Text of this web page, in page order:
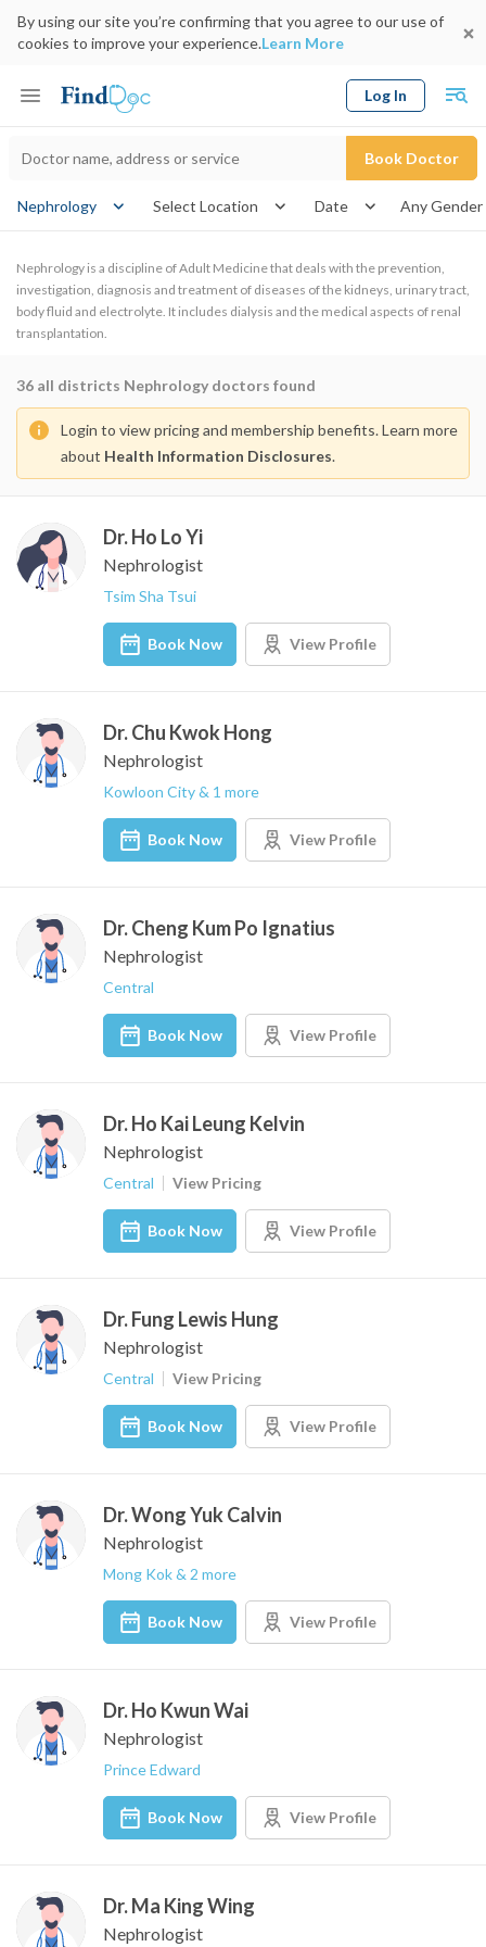
By using our site you’re confirming that you agree to our use of
cookies to improve your experience.Learn More
Log In
Book Doctor
Nephrology Select Location Date
Nephrology is a discipline of Adult Medicine that deals with the prevention,
investigation, diagnosis and treatment of diseases of the kidneys, urinary tract,
body fluid and electrolyte. It includes dialysis and the medical aspects of renal
transplantation.
36 all districts Nephrology doctors found
Login to view pricing and membership benefits. Learn more
about Health Information Disclosures.
Dr. Ho Lo Yi
Nephrologist
Tsim Sha Tsui
Book Now View Profile
Dr. Chu Kwok Hong
Nephrologist
Kowloon City & 1 more
Book Now View Profile
Dr. Cheng Kum Po Ignatius
Nephrologist
Central
Book Now View Profile
Dr. Ho Kai Leung Kelvin
Nephrologist
Central View Pricing
Book Now View Profile
Dr. Fung Lewis Hung
Nephrologist
Central View Pricing
Book Now View Profile
Dr. Wong Yuk Calvin
Nephrologist
Mong Kok & 2 more
Book Now View Profile
Dr. Ho Kwun Wai
Nephrologist
Prince Edward
Book Now View Profile
Dr. Ma King Wing
Nephrologist